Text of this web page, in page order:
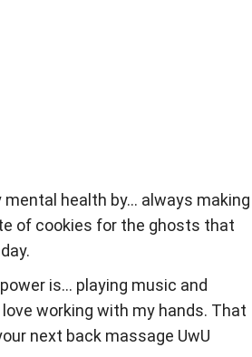
mental health by… always making
of cookies for the ghosts that
is… playing music and
working with my hands. That
next back massage UwU